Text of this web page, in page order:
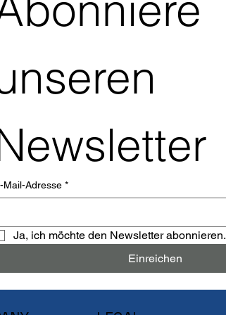
Mail-Adresse *
Ja, ich möchte den Newsletter abonnieren.
Einreichen